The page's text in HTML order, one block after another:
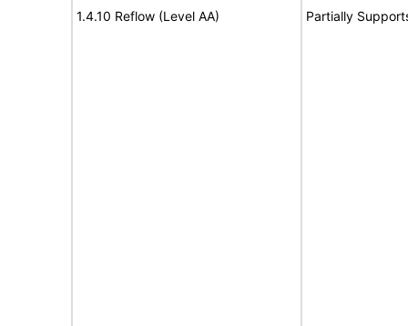
1.4.10 Reflow (Level AA) Partially